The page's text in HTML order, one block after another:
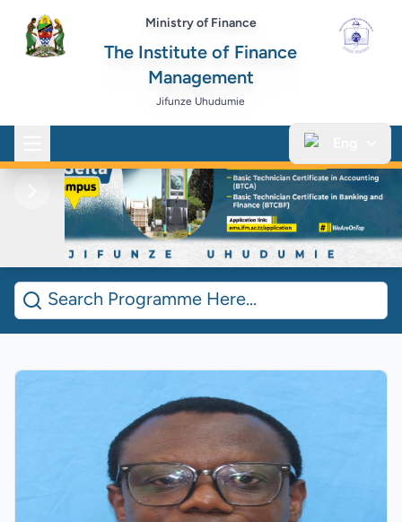
Ministry of Finance
The Institute of Finance
Management
Jifunze Uhudumie
Previous
Search